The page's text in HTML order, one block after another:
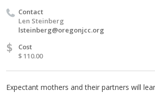
Contact
Len Steinberg
lsteinberg@oregonjcc.org
$
Cost
$ 110.00
Expectant mothers and their partners will